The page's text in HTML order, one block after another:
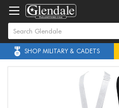
SHOP MILITARY & CADETS